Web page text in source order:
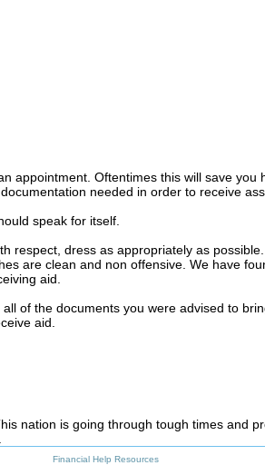
appointment. Oftentimes this will save you
needed in order to receive
speak for itself.
respect, dress as appropriately as
are clean and non offensive. We have
aid.
all of the documents you were advised to
aid.
nation is going through tough times and
Financial Help Resources